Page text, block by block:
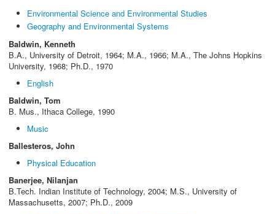
Environmental Science and Environmental Studies
Geography and Environmental Systems
Baldwin, Kenneth
B.A., University of Detroit, 1964; M.A., 1966; M.A., The Johns Hopkins
University, 1968; Ph.D., 1970
English
Baldwin, Tom
B. Mus., Ithaca College, 1990
Music
Ballesteros, John
Physical Education
Banerjee, Nilanjan
B.Tech. Indian Institute of Technology, 2004; M.S., University of
Massachusetts, 2007; Ph.D., 2009